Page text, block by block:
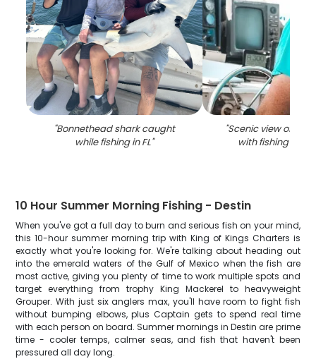
"Bonnethead shark caught
while fishing in FL"
"Scenic view of
with fishing
10 Hour Summer Morning Fishing - Destin
When you've got a full day to burn and serious fish on your mind,
this 10-hour summer morning trip with King of Kings Charters is
exactly what you're looking for. We're talking about heading out
into the emerald waters of the Gulf of Mexico when the fish are
most active, giving you plenty of time to work multiple spots and
target everything from trophy King Mackerel to heavyweight
Grouper. With just six anglers max, you'll have room to fight fish
without bumping elbows, plus Captain gets to spend real time
with each person on board. Summer mornings in Destin are prime
time - cooler temps, calmer seas, and fish that haven't been
pressured all day long.